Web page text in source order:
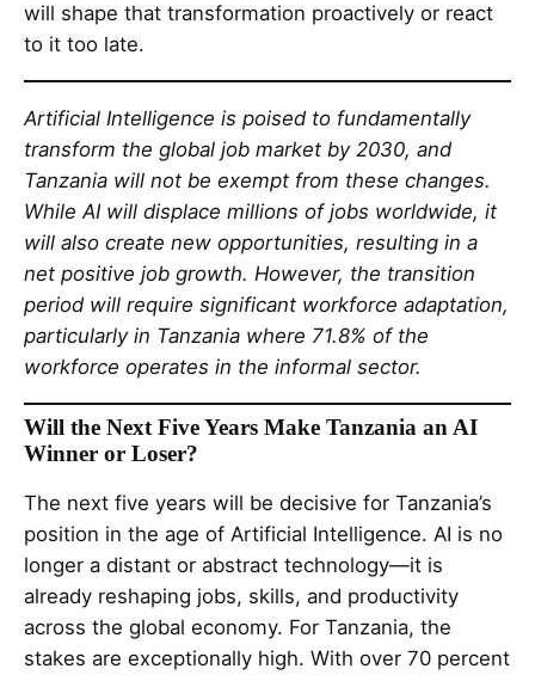
will shape that transformation proactively or react
to it too late.
Artificial Intelligence is poised to fundamentally
transform the global job market by 2030, and
Tanzania will not be exempt from these changes.
While AI will displace millions of jobs worldwide, it
will also create new opportunities, resulting in a
net positive job growth. However, the transition
period will require significant workforce adaptation,
particularly in Tanzania where 71.8% of the
workforce operates in the informal sector.
Will the Next Five Years Make Tanzania an AI
Winner or Loser?
The next five years will be decisive for Tanzania’s
position in the age of Artificial Intelligence. AI is no
longer a distant or abstract technology—it is
already reshaping jobs, skills, and productivity
across the global economy. For Tanzania, the
stakes are exceptionally high. With over 70 percent